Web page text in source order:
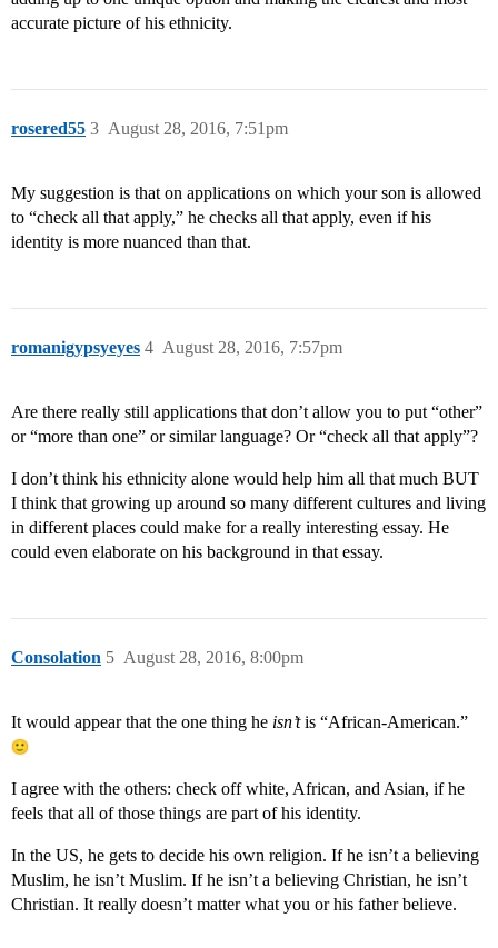
accurate picture of his ethnicity.
rosered55 August 28, 2016, 7:51pm
3
My suggestion is that on applications on which your son is allowed
to “check all that apply,” he checks all that apply, even if his
identity is more nuanced than that.
romanigypsyeyes August 28, 2016, 7:57pm
4
Are there really still applications that don’t allow you to put “other”
or “more than one” or similar language? Or “check all that apply”?
I don’t think his ethnicity alone would help him all that much BUT
I think that growing up around so many different cultures and living
in different places could make for a really interesting essay. He
could even elaborate on his background in that essay.
Consolation August 28, 2016, 8:00pm
5
It would appear that the one thing he isn’tis “African-American.”
I agree with the others: check off white, African, and Asian, if he
feels that all of those things are part of his identity.
In the US, he gets to decide his own religion. If he isn’t a believing
Muslim, he isn’t Muslim. If he isn’t a believing Christian, he isn’t
Christian. It really doesn’t matter what you or his father believe.